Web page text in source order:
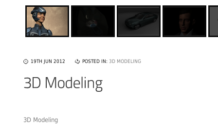
19TH JUN 2012 POSTED IN: 3D MODELING
3D Modeling